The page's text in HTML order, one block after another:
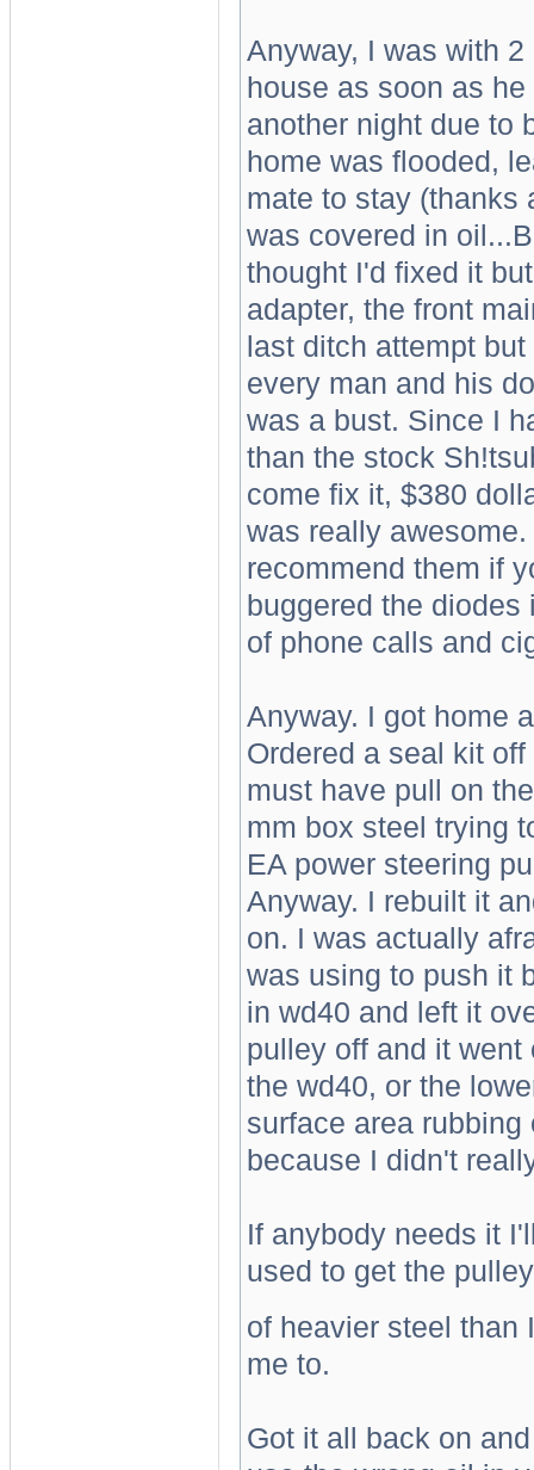
Anyway, I was with
house as soon as
another night due to
home was flooded,
mate to stay (thanks
was covered in
thought I'd fixed it
adapter, the front
last ditch attempt
every man and his
was a bust. Since I
than the stock
come fix it, $380
was really
recommend them if
buggered the
of phone calls and
Anyway. I got home
Ordered a seal kit
must have pull on
mm box steel trying
EA power steering
Anyway. I rebuilt it
on. I was actually
was using to push it
in wd40 and left it
pulley off and it went
the wd40, or the
surface area
because I didn't
If anybody needs it
used to get the
of heavier steel than
me to.
Got it all back on